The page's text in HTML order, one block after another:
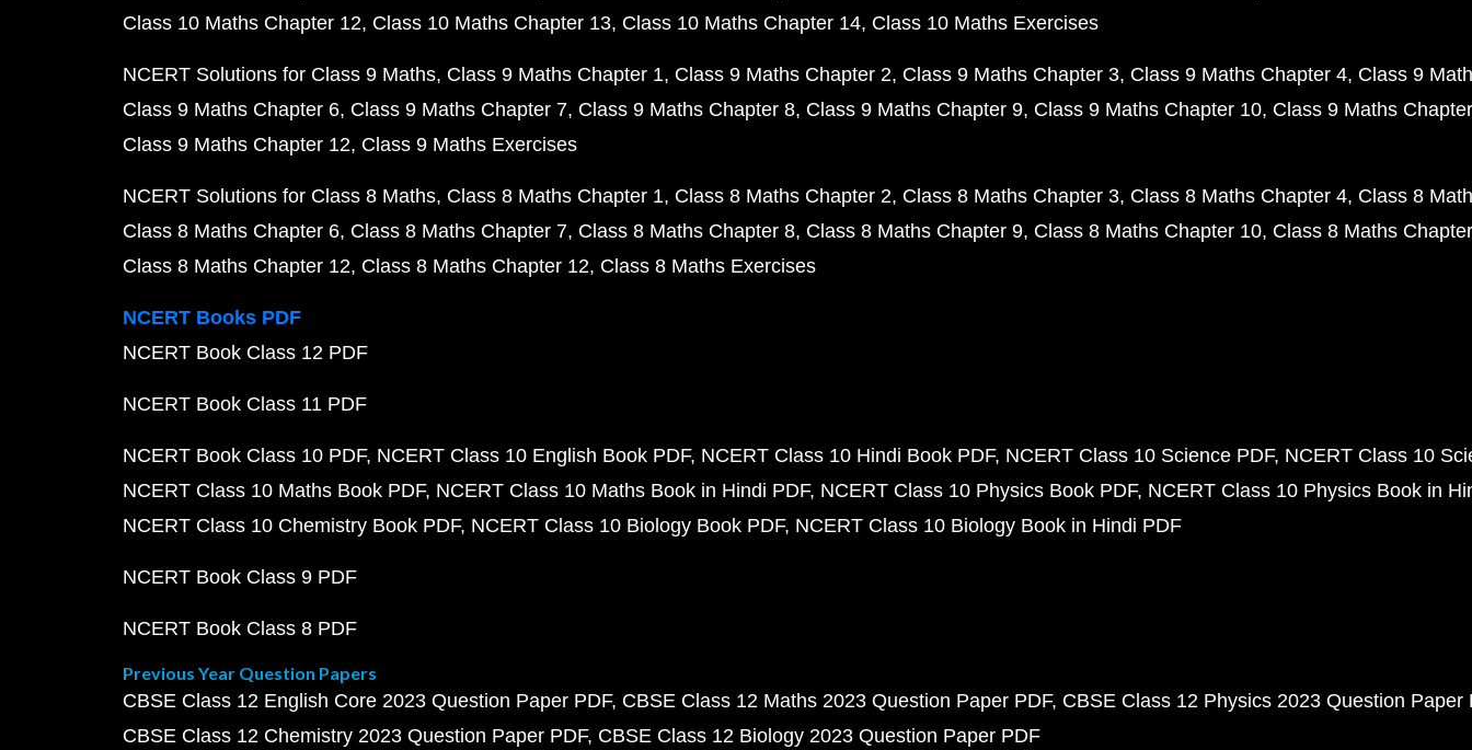
Class 10 Maths Chapter 12 Class 10 Maths Chapter 13 Class 10 Maths Chapter 14 Class 10 Maths Exercises
NCERT Solutions for Class 9 Maths Class 9 Maths Chapter 1 Class 9 Maths Chapter 2 Class 9 Maths Chapter 3 Class 9 Maths Chapter 4 Class 9
Class 9 Maths Chapter 6 Class 9 Maths Chapter 7 Class 9 Maths Chapter 8 Class 9 Maths Chapter 9 Class 9 Maths Chapter 10 Class 9 Maths
Class 9 Maths Chapter 12 Class 9 Maths Exercises
NCERT Solutions for Class 8 Maths Class 8 Maths Chapter 1 Class 8 Maths Chapter 2 Class 8 Maths Chapter 3 Class 8 Maths Chapter 4 Class 8
Class 8 Maths Chapter 6 Class 8 Maths Chapter 7 Class 8 Maths Chapter 8 Class 8 Maths Chapter 9 Class 8 Maths Chapter 10 Class 8 Maths
Class 8 Maths Chapter 12 Class 8 Maths Chapter 12 Class 8 Maths Exercises
NCERT Books PDF
NCERT Book Class 12 PDF
NCERT Book Class 11 PDF
NCERT Book Class 10 PDF NCERT Class 10 English Book PDF NCERT Class 10 Hindi Book PDF NCERT Class 10 Science PDF NCERT Class 10
NCERT Class 10 Maths Book PDF NCERT Class 10 Maths Book in Hindi PDF NCERT Class 10 Physics Book PDF NCERT Class 10 Physics Book in
NCERT Class 10 Chemistry Book PDF NCERT Class 10 Biology Book PDF NCERT Class 10 Biology Book in Hindi PDF
NCERT Book Class 9 PDF
NCERT Book Class 8 PDF
Previous Year Question Papers
CBSE Class 12 English Core 2023 Question Paper PDF CBSE Class 12 Maths 2023 Question Paper PDF CBSE Class 12 Physics 2023 Question Paper
CBSE Class 12 Chemistry 2023 Question Paper PDF CBSE Class 12 Biology 2023 Question Paper PDF